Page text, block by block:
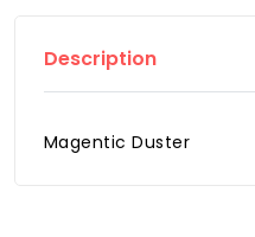
Description
Magentic Duster